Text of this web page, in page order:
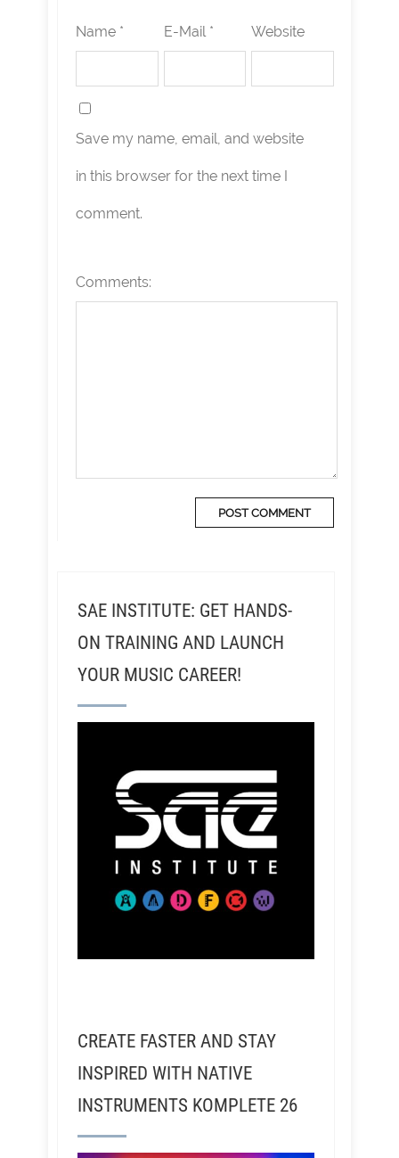
Name * E-Mail * Website
Save my name, email, and website
in this browser for the next time I
comment.
Comments:
SAE INSTITUTE: GET HANDS-
ON TRAINING AND LAUNCH
YOUR MUSIC CAREER!
CREATE FASTER AND STAY
INSPIRED WITH NATIVE
INSTRUMENTS KOMPLETE 26